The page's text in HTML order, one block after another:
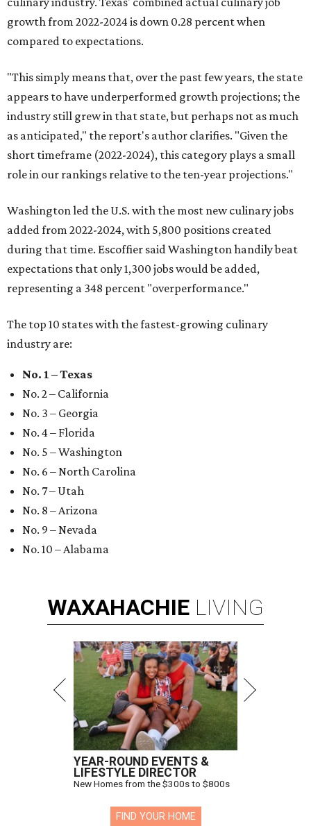
growth from 2022-2024 is down 0.28 percent when
compared to expectations.
"This simply means that, over the past few years, the state
appears to have underperformed growth projections; the
industry still grew in that state, but perhaps not as much
as anticipated," the report's author clarifies. "Given the
short timeframe (2022-2024), this category plays a small
role in our rankings relative to the ten-year projections."
Washington led the U.S. with the most new culinary jobs
added from 2022-2024, with 5,800 positions created
during that time. Escoffier said Washington handily beat
expectations that only 1,300 jobs would be added,
representing a 348 percent "overperformance."
The top 10 states with the fastest-growing culinary
industry are:
No. 1 – Texas
No. 2 – California
No. 3 – Georgia
No. 4 – Florida
No. 5 – Washington
No. 6 – North Carolina
No. 7 – Utah
No. 8 – Arizona
No. 9 – Nevada
No. 10 – Alabama
WAXAHACHIE LIVING
YEAR-ROUND EVENTS &
LIFESTYLE DIRECTOR
New Homes from the $300s to $800s
FIND YOUR HOME